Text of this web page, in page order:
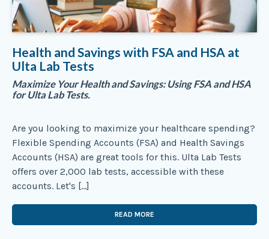
Health and Savings with FSA and HSA at
Ulta Lab Tests
Maximize Your Health and Savings: Using FSA and HSA
for Ulta Lab Tests.
Are you looking to maximize your healthcare spending?
Flexible Spending Accounts (FSA) and Health Savings
Accounts (HSA) are great tools for this. Ulta Lab Tests
offers over 2,000 lab tests, accessible with these
accounts. Let's […]
READ MORE